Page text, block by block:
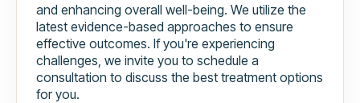
and enhancing overall well-being. We utilize the
latest evidence-based approaches to ensure
effective outcomes. If you're experiencing
challenges, we invite you to schedule a
consultation to discuss the best treatment options
for you.